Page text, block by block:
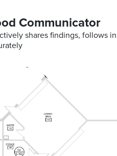
Communicator
shares findings, follows